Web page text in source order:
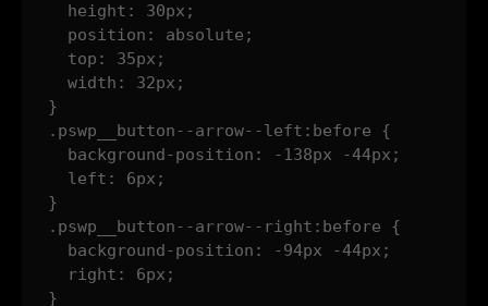
  height: 30px;
  position: absolute;
  top: 35px;
  width: 32px;
}
.pswp__button--arrow--left:before {
  background-position: -138px -44px;
  left: 6px;
}
.pswp__button--arrow--right:before {
  background-position: -94px -44px;
  right: 6px;
}